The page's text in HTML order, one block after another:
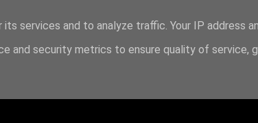
services and to analyze traffic. Your IP address
and security metrics to ensure quality of service,